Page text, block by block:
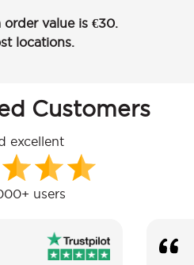
value is €30.
locations.
Customers
excellent
users